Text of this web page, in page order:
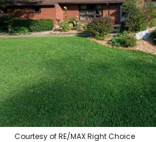
Courtesy of RE/MAX Right Choice